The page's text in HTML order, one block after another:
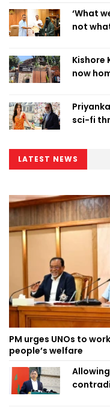
‘What
not
Kishore
now
sci-fi
LATEST NEWS
PM urges UNOs to
people’s welfare